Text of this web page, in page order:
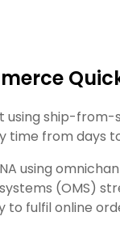
using ship-from-
time from days
using
(OMS)
to fulfil online